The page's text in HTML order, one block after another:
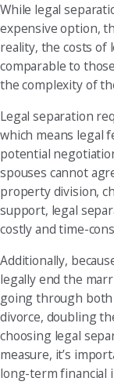
While legal
expensive option,
reality, the costs of
comparable to
the complexity of
Legal separation
which means legal
potential
spouses cannot
property division,
support, legal
costly and time-
Additionally,
legally end the
going through
divorce, doubling
choosing legal
measure, it’s
long-term financial